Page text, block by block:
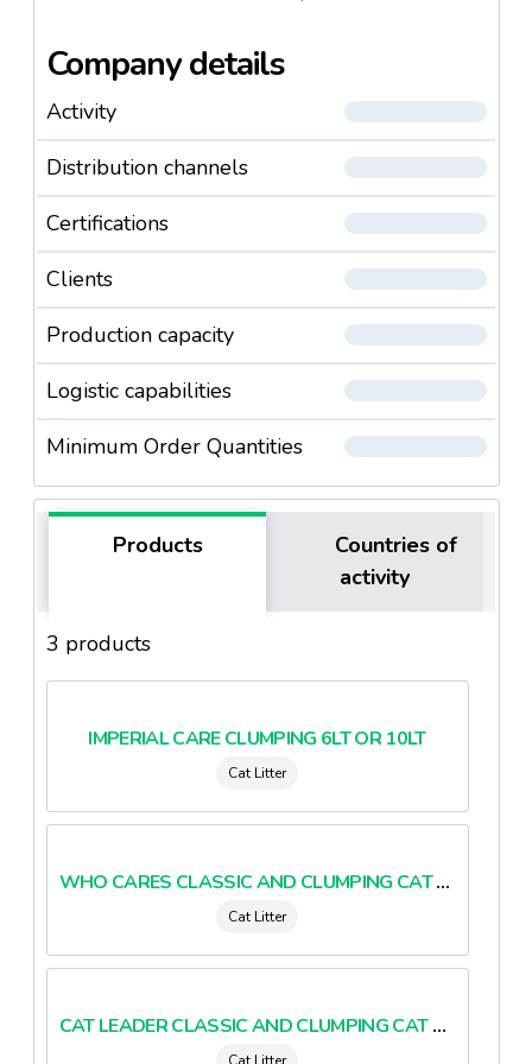
Company details
Activity
Distribution channels
Certifications
Clients
Production capacity
Logistic capabilities
Minimum Order Quantities
Products
Countries of
activity
3 products
IMPERIAL CARE CLUMPING 6LT OR 10LT
Cat Litter
WHO CARES CLASSIC AND CLUMPING CAT LITTER
Cat Litter
CAT LEADER CLASSIC AND CLUMPING CAT LITTER
Cat Litter